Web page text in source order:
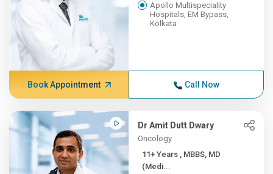
Apollo Multispeciality
Hospitals, EM Bypass,
Kolkata
Book Appointment Call Now
Dr Amit Dutt Dwary
Oncology
11+ Years , MBBS, MD
(Medi...